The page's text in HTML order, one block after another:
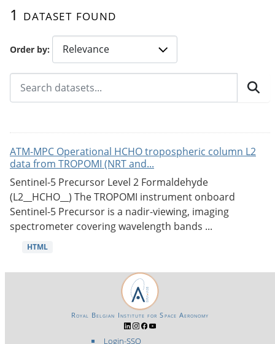
Order by
1 dataset found
ATM-MPC Operational HCHO tropospheric column L2
data from TROPOMI (NRT and...
Sentinel-5 Precursor Level 2 Formaldehyde
(L2__HCHO__) The TROPOMI instrument onboard
Sentinel-5 Precursor is a nadir-viewing, imaging
spectrometer covering wavelength bands ...
HTML
Login-SSO
Royal Belgian Institute for Space Aeronomy